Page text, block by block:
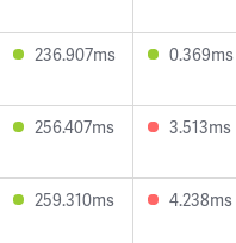
236.907ms 0.369ms
256.407ms 3.513ms
259.310ms 4.238ms